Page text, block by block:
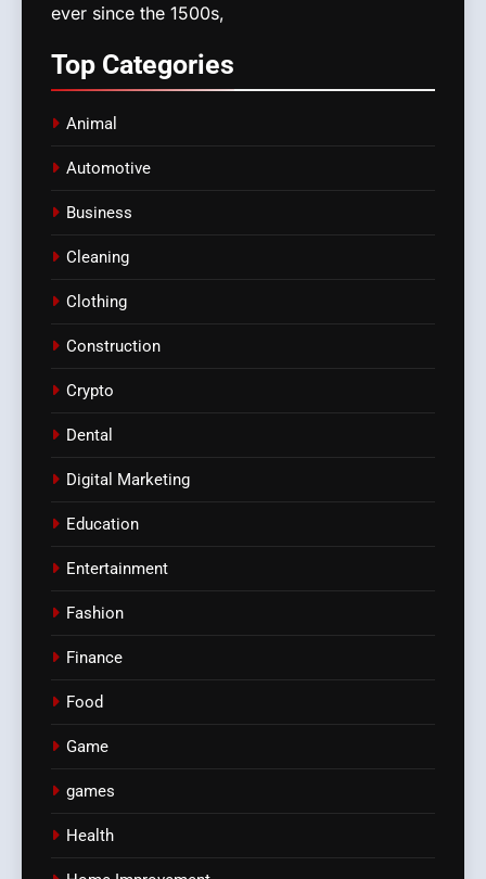
ever since the 1500s,
Top Categories
Animal
Automotive
Business
Cleaning
Clothing
Construction
Crypto
Dental
Digital Marketing
Education
Entertainment
Fashion
Finance
Food
Game
games
Health